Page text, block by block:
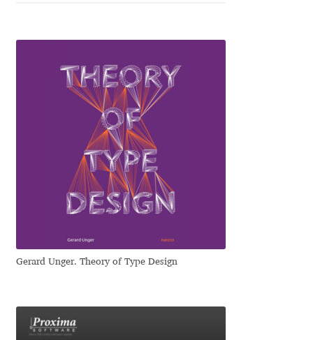
Dmitriy Chirkov
Dmitry Barsukov
Dmitry Goloub
Dmitry Rastvortsev
Donald Knuth
Eben Sorkin
Eduardo Tunni
Gerard Unger. Theory of Type Design